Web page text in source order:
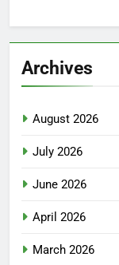
Archives
August 2026
July 2026
June 2026
April 2026
March 2026